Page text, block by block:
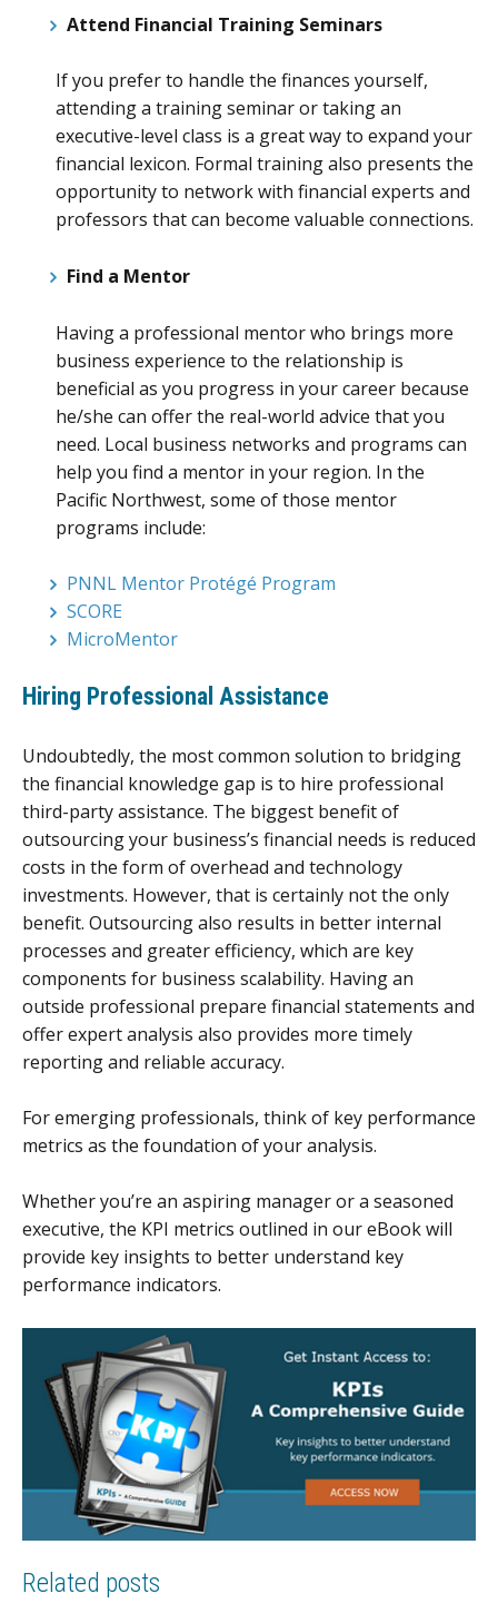
Attend Financial Training Seminars
If you prefer to handle the finances yourself,
attending a training seminar or taking an
executive-level class is a great way to expand your
financial lexicon. Formal training also presents the
opportunity to network with financial experts and
professors that can become valuable connections.
Find a Mentor
Having a professional mentor who brings more
business experience to the relationship is
beneficial as you progress in your career because
he/she can offer the real-world advice that you
need. Local business networks and programs can
help you find a mentor in your region. In the
Pacific Northwest, some of those mentor
programs include:
PNNL Mentor Protégé Program
SCORE
MicroMentor
Hiring Professional Assistance
Undoubtedly, the most common solution to bridging
the financial knowledge gap is to hire professional
third-party assistance. The biggest benefit of
outsourcing your business’s financial needs is reduced
costs in the form of overhead and technology
investments. However, that is certainly not the only
benefit. Outsourcing also results in better internal
processes and greater efficiency, which are key
components for business scalability. Having an
outside professional prepare financial statements and
offer expert analysis also provides more timely
reporting and reliable accuracy.
For emerging professionals, think of key performance
metrics as the foundation of your analysis.
Whether you’re an aspiring manager or a seasoned
executive, the KPI metrics outlined in our eBook will
provide key insights to better understand key
performance indicators.
Related posts